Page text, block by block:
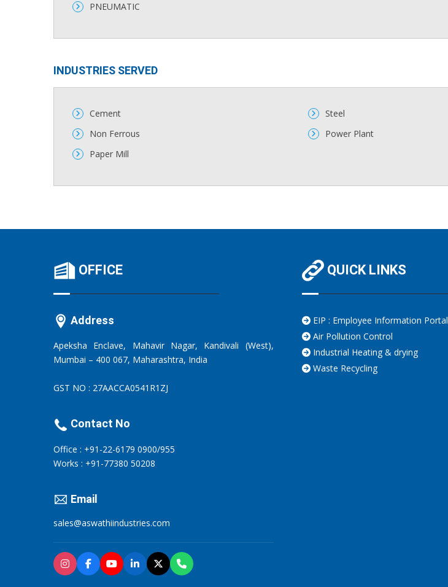
PNEUMATIC
INDUSTRIES SERVED​​
Cement
Non Ferrous
Paper Mill
Steel
Power Plant
OFFICE
Address
Apeksha Enclave, Mahavir Nagar, Kandivali (West),
Mumbai – 400 067, Maharashtra, India
GST NO : 27AACCA0541R1ZJ
Contact No
Office : +91-22-6179 0900/955
Works : +91-77380 50208
Email
sales@aswathiindustries.com
QUICK LINKS
EIP : Employee Information Portal
Air Pollution Control
Industrial Heating & drying
Waste Recycling